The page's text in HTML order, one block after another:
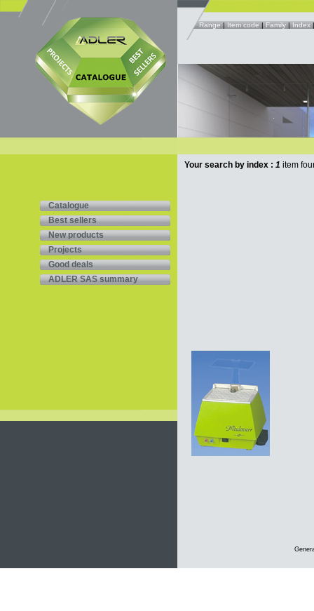
Range|Item code|Family|Index
Catalogue
Best sellers
New products
Projects
Good deals
ADLER SAS summary
Your search by index : 1 item